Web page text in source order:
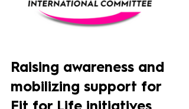
Raising awareness and
mobilizing support for
Fit for Life initiatives